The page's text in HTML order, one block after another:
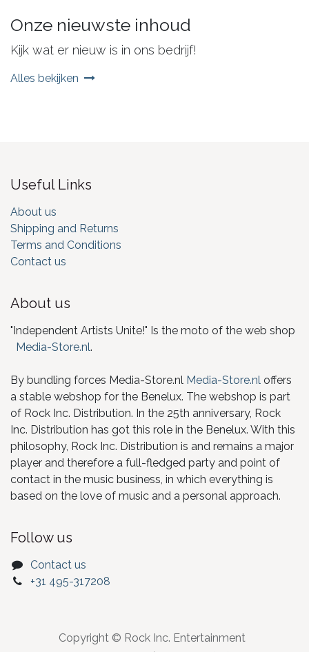
Onze nieuwste inhoud
Kijk wat er nieuw is in ons bedrijf!
Alles bekijken
Useful Links
About us
Shipping and Returns
Terms and Conditions
Contact us
About us
"Independent Artists Unite!" Is the moto of the web shop
Media-Store.nl.
By bundling forces Media-Store.nl Media-Store.nl offers
a stable webshop for the Benelux. The webshop is part
of Rock Inc. Distribution. In the 25th anniversary, Rock
Inc. Distribution has got this role in the Benelux. With this
philosophy, Rock Inc. Distribution is and remains a major
player and therefore a full-fledged party and point of
contact in the music business, in which everything is
based on the love of music and a personal approach.
Follow us
Contact us
+31 495-317208
Copyright © Rock Inc. Entertainment